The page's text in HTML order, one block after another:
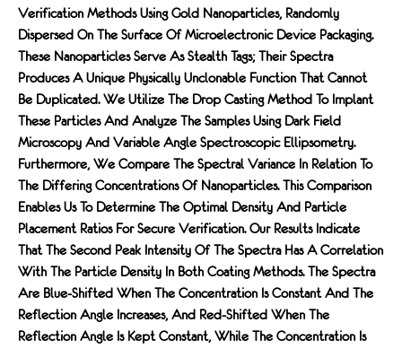
Verification Methods Using Gold Nanoparticles, Randomly
Dispersed On The Surface Of Microelectronic Device Packaging.
These Nanoparticles Serve As Stealth Tags; Their Spectra
Produces A Unique Physically Unclonable Function That Cannot
Be Duplicated. We Utilize The Drop Casting Method To Implant
These Particles And Analyze The Samples Using Dark Field
Microscopy And Variable Angle Spectroscopic Ellipsometry.
Furthermore, We Compare The Spectral Variance In Relation To
The Differing Concentrations Of Nanoparticles. This Comparison
Enables Us To Determine The Optimal Density And Particle
Placement Ratios For Secure Verification. Our Results Indicate
That The Second Peak Intensity Of The Spectra Has A Correlation
With The Particle Density In Both Coating Methods. The Spectra
Are Blue-Shifted When The Concentration Is Constant And The
Reflection Angle Increases, And Red-Shifted When The
Reflection Angle Is Kept Constant, While The Concentration Is